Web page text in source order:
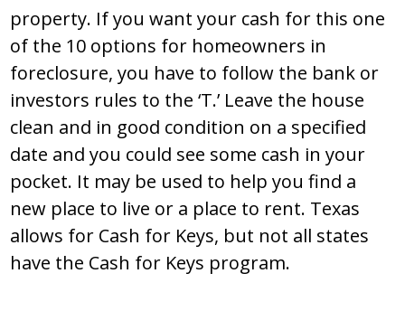
property. If you want your cash for this one
of the 10 options for homeowners in
foreclosure, you have to follow the bank or
investors rules to the ‘T.’ Leave the house
clean and in good condition on a specified
date and you could see some cash in your
pocket. It may be used to help you find a
new place to live or a place to rent. Texas
allows for Cash for Keys, but not all states
have the Cash for Keys program.